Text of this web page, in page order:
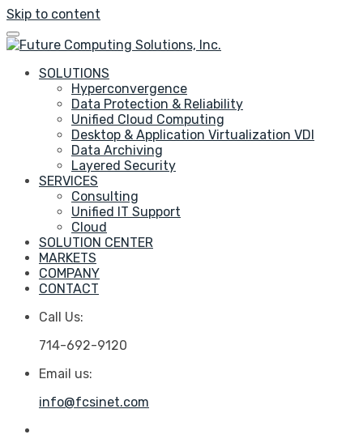
Skip to content
SOLUTIONS
Hyperconvergence
Data Protection & Reliability
Unified Cloud Computing
Desktop & Application Virtualization VDI
Data Archiving
Layered Security
SERVICES
Consulting
Unified IT Support
Cloud
SOLUTION CENTER
MARKETS
COMPANY
CONTACT
Call Us:
714-692-9120
Email us:
info@fcsinet.com